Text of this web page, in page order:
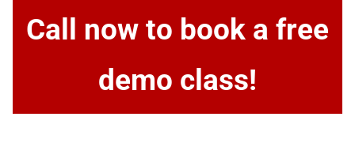
Call now to book a free
demo class!